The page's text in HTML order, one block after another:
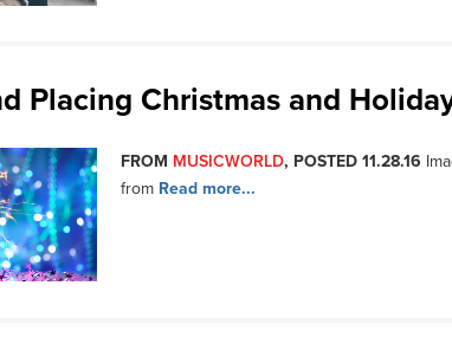
Placing Christmas and
FROM MUSICWORLD, POSTED 11.28.16
from Read more...